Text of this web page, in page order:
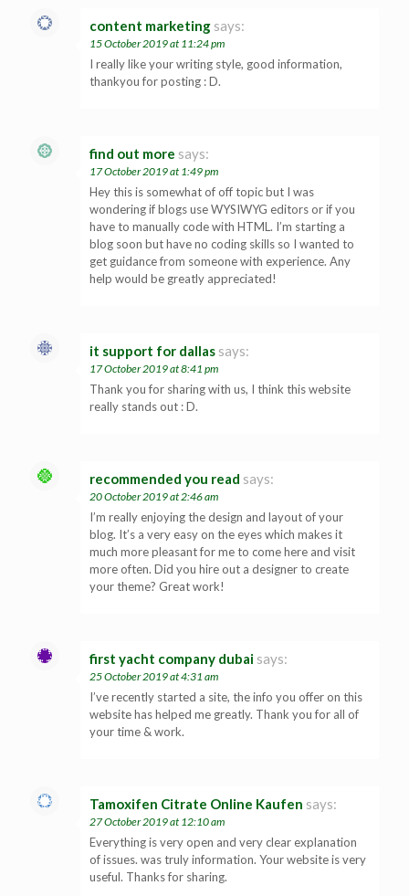
content marketing says:
15 October 2019 at 11:24 pm
I really like your writing style, good information,
thankyou for posting : D.
find out more says:
17 October 2019 at 1:49 pm
Hey this is somewhat of off topic but I was
wondering if blogs use WYSIWYG editors or if you
have to manually code with HTML. I’m starting a
blog soon but have no coding skills so I wanted to
get guidance from someone with experience. Any
help would be greatly appreciated!
it support for dallas says:
17 October 2019 at 8:41 pm
Thank you for sharing with us, I think this website
really stands out : D.
recommended you read says:
20 October 2019 at 2:46 am
I’m really enjoying the design and layout of your
blog. It’s a very easy on the eyes which makes it
much more pleasant for me to come here and visit
more often. Did you hire out a designer to create
your theme? Great work!
first yacht company dubai says:
25 October 2019 at 4:31 am
I’ve recently started a site, the info you offer on this
website has helped me greatly. Thank you for all of
your time & work.
Tamoxifen Citrate Online Kaufen says:
27 October 2019 at 12:10 am
Everything is very open and very clear explanation
of issues. was truly information. Your website is very
useful. Thanks for sharing.